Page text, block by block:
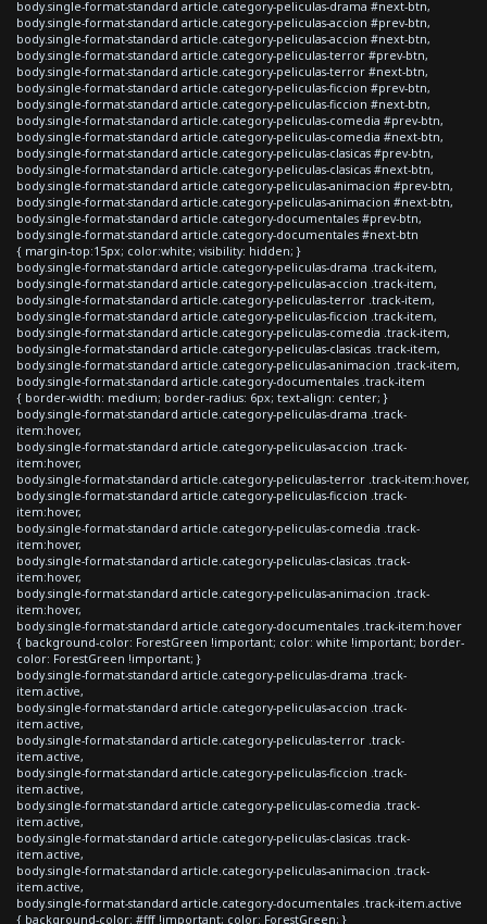
body.single-format-standard article.category-peliculas-drama #next-btn,
body.single-format-standard article.category-peliculas-accion #prev-btn,
body.single-format-standard article.category-peliculas-accion #next-btn,
body.single-format-standard article.category-peliculas-terror #prev-btn,
body.single-format-standard article.category-peliculas-terror #next-btn,
body.single-format-standard article.category-peliculas-ficcion #prev-btn,
body.single-format-standard article.category-peliculas-ficcion #next-btn,
body.single-format-standard article.category-peliculas-comedia #prev-btn,
body.single-format-standard article.category-peliculas-comedia #next-btn,
body.single-format-standard article.category-peliculas-clasicas #prev-btn,
body.single-format-standard article.category-peliculas-clasicas #next-btn,
body.single-format-standard article.category-peliculas-animacion #prev-btn,
body.single-format-standard article.category-peliculas-animacion #next-btn,
body.single-format-standard article.category-documentales #prev-btn,
body.single-format-standard article.category-documentales #next-btn
{ margin-top:15px; color:white; visibility: hidden; }
body.single-format-standard article.category-peliculas-drama .track-item,
body.single-format-standard article.category-peliculas-accion .track-item,
body.single-format-standard article.category-peliculas-terror .track-item,
body.single-format-standard article.category-peliculas-ficcion .track-item,
body.single-format-standard article.category-peliculas-comedia .track-item,
body.single-format-standard article.category-peliculas-clasicas .track-item,
body.single-format-standard article.category-peliculas-animacion .track-item,
body.single-format-standard article.category-documentales .track-item
{ border-width: medium; border-radius: 6px; text-align: center; }
body.single-format-standard article.category-peliculas-drama .track-
item:hover,
body.single-format-standard article.category-peliculas-accion .track-
item:hover,
body.single-format-standard article.category-peliculas-terror .track-item:hover,
body.single-format-standard article.category-peliculas-ficcion .track-
item:hover,
body.single-format-standard article.category-peliculas-comedia .track-
item:hover,
body.single-format-standard article.category-peliculas-clasicas .track-
item:hover,
body.single-format-standard article.category-peliculas-animacion .track-
item:hover,
body.single-format-standard article.category-documentales .track-item:hover
{ background-color: ForestGreen !important; color: white !important; border-
color: ForestGreen !important; }
body.single-format-standard article.category-peliculas-drama .track-
item.active,
body.single-format-standard article.category-peliculas-accion .track-
item.active,
body.single-format-standard article.category-peliculas-terror .track-
item.active,
body.single-format-standard article.category-peliculas-ficcion .track-
item.active,
body.single-format-standard article.category-peliculas-comedia .track-
item.active,
body.single-format-standard article.category-peliculas-clasicas .track-
item.active,
body.single-format-standard article.category-peliculas-animacion .track-
item.active,
body.single-format-standard article.category-documentales .track-item.active
{ background-color: #fff !important; color: ForestGreen; }